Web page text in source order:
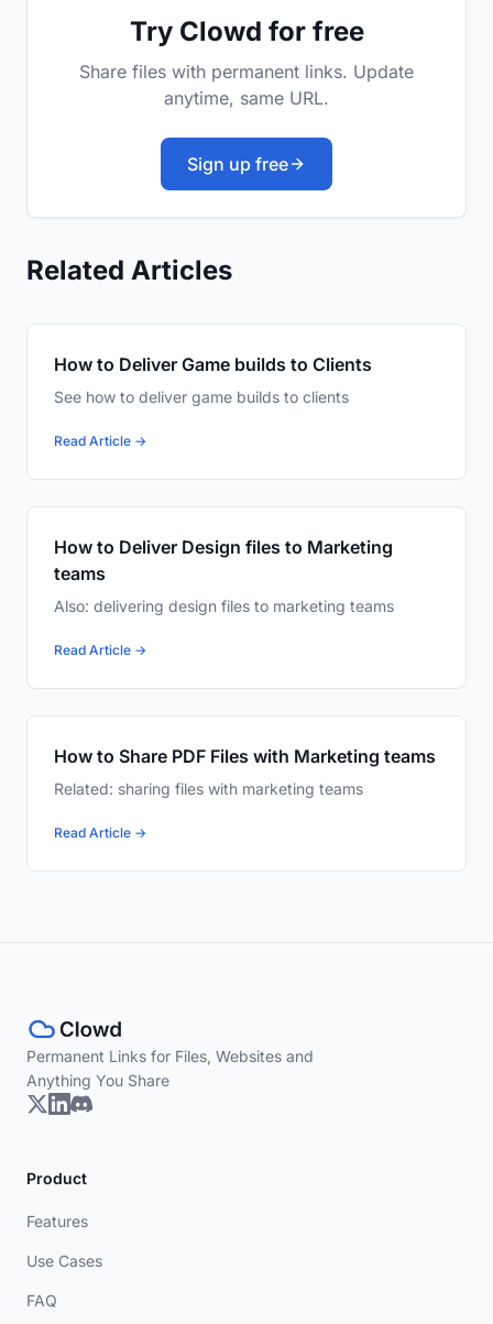
Try Clowd for free
Share files with permanent links. Update
anytime, same URL.
Sign up free
Related Articles
How to Deliver Game builds to Clients
See how to deliver game builds to clients
Read Article →
How to Deliver Design files to Marketing
teams
Also: delivering design files to marketing teams
Read Article →
How to Share PDF Files with Marketing teams
Related: sharing files with marketing teams
Read Article →
Permanent Links for Files, Websites and
Anything You Share
Product
Features
Use Cases
FAQ